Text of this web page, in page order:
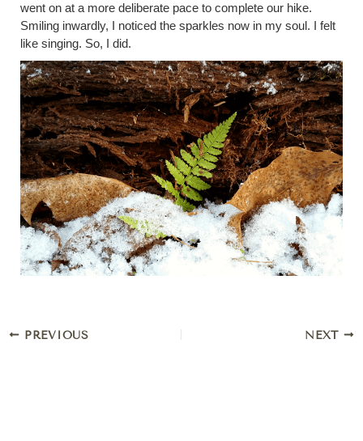
went on at a more deliberate pace to complete our hike.
Smiling inwardly, I noticed the sparkles now in my soul. I felt
like singing. So, I did.
PREVIOUS NEXT